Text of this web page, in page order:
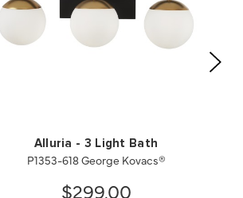
Alluria - 3 Light Bath
P1353-618 George Kovacs®
$299.00